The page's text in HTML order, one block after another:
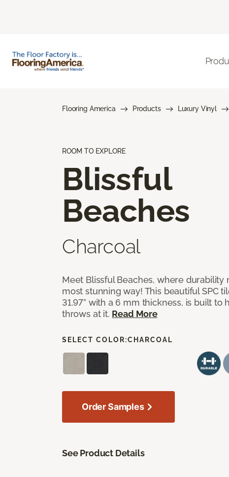
Flooring America Products Luxury Vinyl
ROOM TO EXPLORE
Blissful
Beaches
Charcoal
Meet Blissful Beaches, where durability
most stunning way! This beautiful SPC
31.97” with a 6 mm thickness, is built to
throws at it. Read More
SELECT COLOR:CHARCOAL
Order Samples
See Product Details